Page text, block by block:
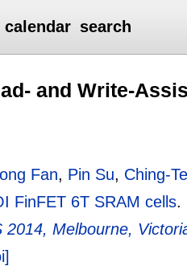
calendar search
and Write-
Fan, Pin Su, Ching-
FinFET 6T SRAM cells.
2014, Melbourne,